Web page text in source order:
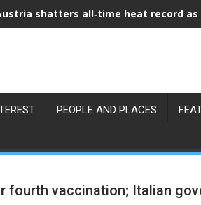
shatters all‑time heat record as
PEOPLE AND PLACES
fourth vaccination; Italian